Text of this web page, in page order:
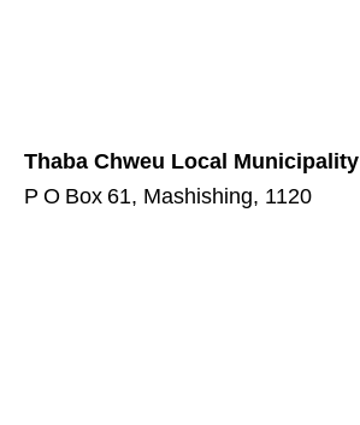
Thaba Chweu Local Municipality
P O Box 61, Mashishing, 1120